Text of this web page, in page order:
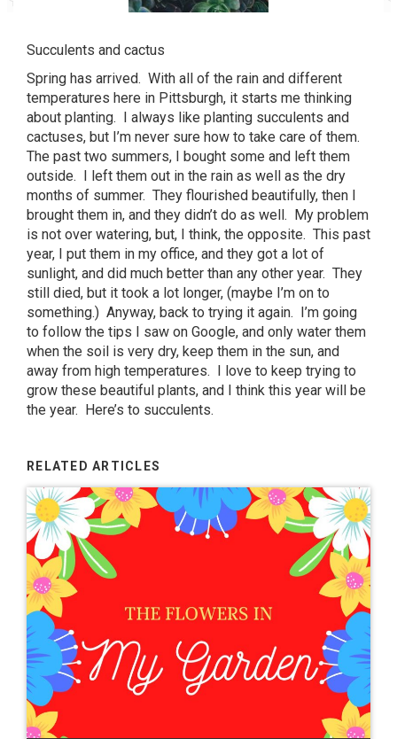
Succulents and cactus
Spring has arrived. With all of the rain and different
temperatures here in Pittsburgh, it starts me thinking
about planting. I always like planting succulents and
cactuses, but I’m never sure how to take care of them.
The past two summers, I bought some and left them
outside. I left them out in the rain as well as the dry
months of summer. They flourished beautifully, then I
brought them in, and they didn’t do as well. My problem
is not over watering, but, I think, the opposite. This past
year, I put them in my office, and they got a lot of
sunlight, and did much better than any other year. They
still died, but it took a lot longer, (maybe I’m on to
something.) Anyway, back to trying it again. I’m going
to follow the tips I saw on Google, and only water them
when the soil is very dry, keep them in the sun, and
away from high temperatures. I love to keep trying to
grow these beautiful plants, and I think this year will be
the year. Here’s to succulents.
RELATED ARTICLES